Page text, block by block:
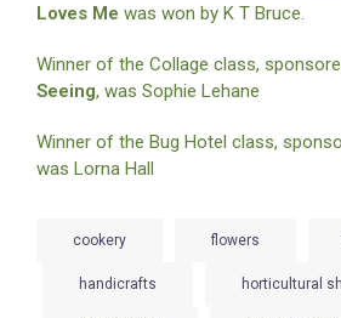
Loves Me was won by K T Bruce.
Winner of the Collage class,
Seeing, was Sophie Lehane
Winner of the Bug Hotel class,
was Lorna Hall
cookery flowers
handicrafts horticultural